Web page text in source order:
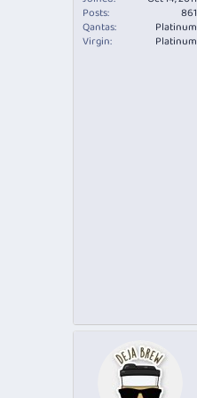
Posts
861
Qantas
Platinum
Virgin
Platinum